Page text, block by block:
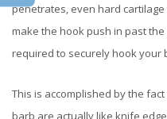
penetrates, even hard
make the hook push in past
required to securely hook your
This is accomplished by the
barb are actually like knife